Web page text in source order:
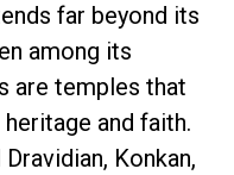
far beyond its
among its
are temples that
and faith.
Konkan,